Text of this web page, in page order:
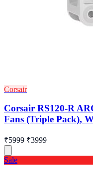
Corsair
Corsair RS120-R
Fans (Triple Pack),
₹5999 ₹3999
Sale